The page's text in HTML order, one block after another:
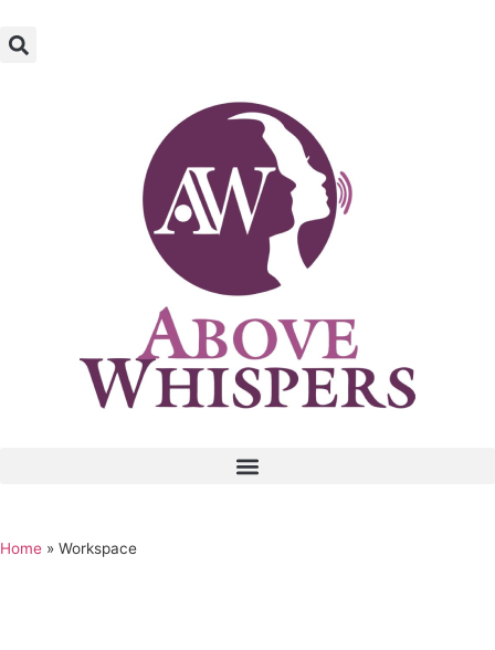
Home » Workspace